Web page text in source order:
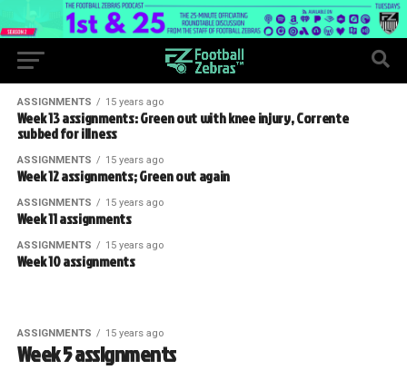
ASSIGNMENTS 15 years ago
Week 13 assignments: Green out with knee injury, Corrente
subbed for illness
ASSIGNMENTS 15 years ago
Week 12 assignments; Green out again
ASSIGNMENTS 15 years ago
Week 11 assignments
ASSIGNMENTS 15 years ago
Week 10 assignments
ASSIGNMENTS 15 years ago
Week 5 assignments